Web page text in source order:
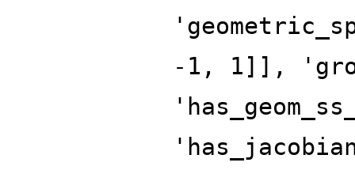
-1, 1]],